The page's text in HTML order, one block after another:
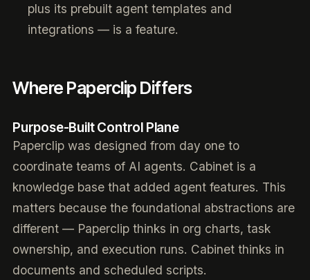
plus its prebuilt agent templates and
integrations — is a feature.
Where Paperclip Differs
Purpose-Built Control Plane
Paperclip was designed from day one to
coordinate teams of AI agents. Cabinet is a
knowledge base that added agent features. This
matters because the foundational abstractions are
different — Paperclip thinks in org charts, task
ownership, and execution runs. Cabinet thinks in
documents and scheduled scripts.